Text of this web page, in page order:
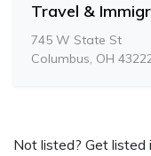
Travel &
745 W State St
Columbus, OH
Not listed? Get listed